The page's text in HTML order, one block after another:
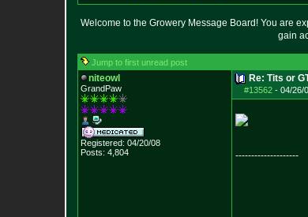
Welcome to the Growery Message Board! You are
gain
Jump to first unread post
niteowl
GrandPaw
Registered: 04/20/08
Posts: 4,804
Re: Tits or
#13562 - 04/26/
--------------------